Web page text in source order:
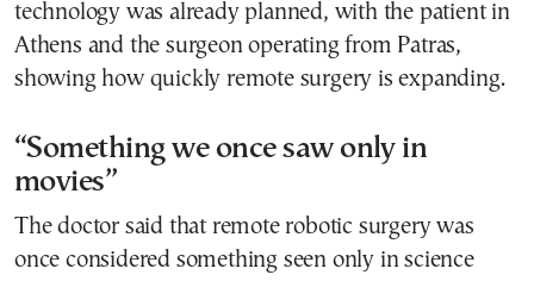
technology was already planned, with the patient in
Athens and the surgeon operating from Patras,
showing how quickly remote surgery is expanding.
“Something we once saw only in
movies”
The doctor said that remote robotic surgery was
once considered something seen only in science